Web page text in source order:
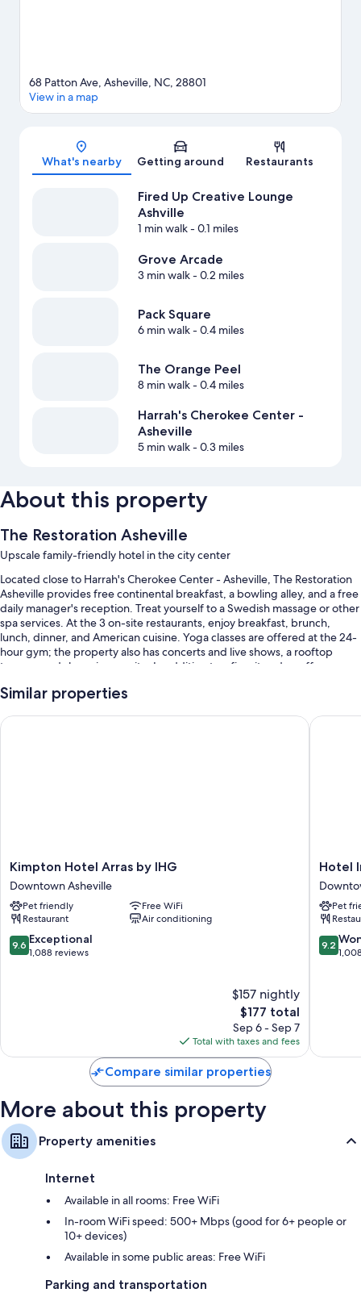
Map
68 Patton Ave, Asheville, NC, 28801
View in a map
What's nearby Getting around Restaurants
Fired Up Creative Lounge
Ashville
1 min walk- 0.1 miles
Grove Arcade
3 min walk- 0.2 miles
Pack Square
6 min walk- 0.4 miles
The Orange Peel
8 min walk- 0.4 miles
Harrah's Cherokee Center -
Asheville
5 min walk- 0.3 miles
About this property
The Restoration Asheville
Upscale family-friendly hotel in the city center
Located close to Harrah's Cherokee Center - Asheville, The Restoration
Asheville provides free continental breakfast, a bowling alley, and a free
daily manager's reception. Treat yourself to a Swedish massage or other
spa services. At the 3 on-site restaurants, enjoy breakfast, brunch,
lunch, dinner, and American cuisine. Yoga classes are offered at the 24-
hour gym; the property also has concerts and live shows, a rooftop
terrace, and shopping on site. In addition to a firepit and a coffee
500+ Mbps (good for 6+ people or 10+ devices).
You'll also find perks like:
All 60 rooms boast comforts such as premium bedding and laptop-
compatible safes, as well as thoughtful touches like laptop-friendly
workspaces and air conditioning. Guest reviews speak positively of the
clean, comfortable rooms at the property.
More amenities include:
Separate sitting areas, mini fridges, and coffee/tea makers
Similar properties
Kimpton
Hotel
Arras
by
IHG
Downtown
Asheville
Kimpton Hotel Arras by IHG
Downtown Asheville
Pet friendly
Free WiFi
Restaurant
Air conditioning
9.6
out
9.6 Exceptional
1,088 reviews
$157 nightly
The
price
is
$177
$177 total
Sep 6 - Sep 7
Total with taxes and fees
Kimpton Hotel Arras by IHG
Hotel
Indigo
by
IHG
Hotel
Pet
9.2
out
9.2
Hotel
Compare similar properties
More about this property
Property amenities
Internet
Available in all rooms: Free WiFi
In-room WiFi speed: 500+ Mbps (good for 6+ people or
10+ devices)
Available in some public areas: Free WiFi
Parking and transportation